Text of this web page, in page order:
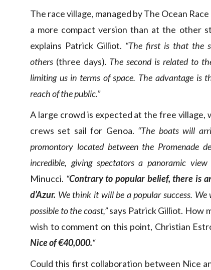
The race village, managed by The Ocean
a more compact version than at the other
explains Patrick Gilliot. “The first is that the
others (three days). The second is related to
limiting us in terms of space. The advantage is
reach of the public.”
A large crowd is expected at the free village,
crews set sail for Genoa. “The boats will
promontory located between the Promenade
incredible, giving spectators a panoramic
Minucci. “Contrary to popular belief, there is
d’Azur. We think it will be a popular success.
possible to the coast,”says Patrick Gilliot. How
wish to comment on this point, Christian
Nice of €40,000.“
Could this first collaboration between Nice